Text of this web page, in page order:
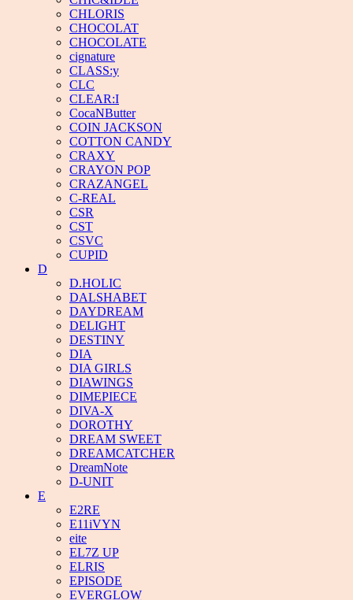
CHLORIS
CHOCOLAT
CHOCOLATE
cignature
CLASS:y
CLC
CLEAR:I
CocaNButter
COIN JACKSON
COTTON CANDY
CRAXY
CRAYON POP
CRAZANGEL
C-REAL
CSR
CST
CSVC
CUPID
D
D.HOLIC
DALSHABET
DAYDREAM
DELIGHT
DESTINY
DIA
DIA GIRLS
DIAWINGS
DIMEPIECE
DIVA-X
DOROTHY
DREAM SWEET
DREAMCATCHER
DreamNote
D-UNIT
E
E2RE
E11iVYN
eite
EL7Z UP
ELRIS
EPISODE
EVERGLOW